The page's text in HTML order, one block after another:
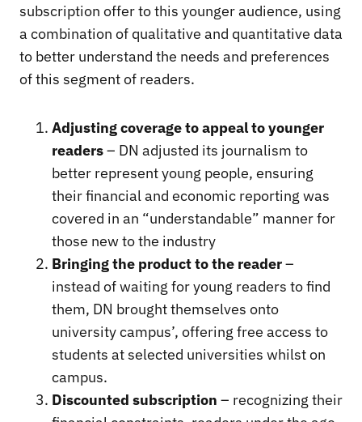
subscription offer to this younger audience, using
a combination of qualitative and quantitative data
to better understand the needs and preferences
of this segment of readers.
Adjusting coverage to appeal to younger
readers– DN adjusted its journalism to
better represent young people, ensuring
their financial and economic reporting was
covered in an “understandable” manner for
those new to the industry
Bringing the product to the reader–
instead of waiting for young readers to find
them, DN brought themselves onto
university campus’, offering free access to
students at selected universities whilst on
campus.
Discounted subscription – recognizing their